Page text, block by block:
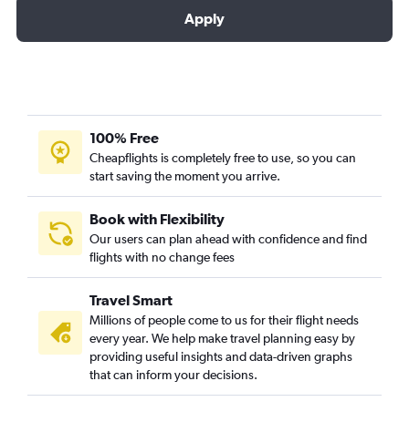
Apply
100% Free
Cheapflights is completely free to use, so you can
start saving the moment you arrive.
Book with Flexibility
Our users can plan ahead with confidence and find
flights with no change fees
Travel Smart
Millions of people come to us for their flight needs
every year. We help make travel planning easy by
providing useful insights and data-driven graphs
that can inform your decisions.